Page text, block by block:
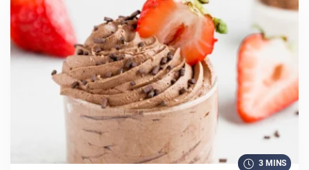
3 MINS